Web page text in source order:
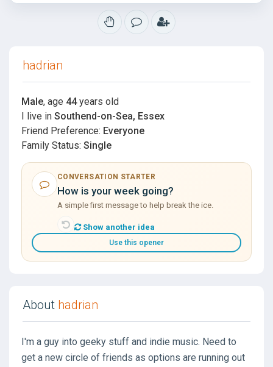
hadrian
Male, age 44years old
I live in Southend-on-Sea, Essex
Friend Preference: Everyone
Family Status: Single
CONVERSATION STARTER
How is your week going?
A simple first message to help break the ice.
Show another idea
Use this opener
About hadrian
I'm a guy into geeky stuff and indie music. Need to
get a new circle of friends as options are running out